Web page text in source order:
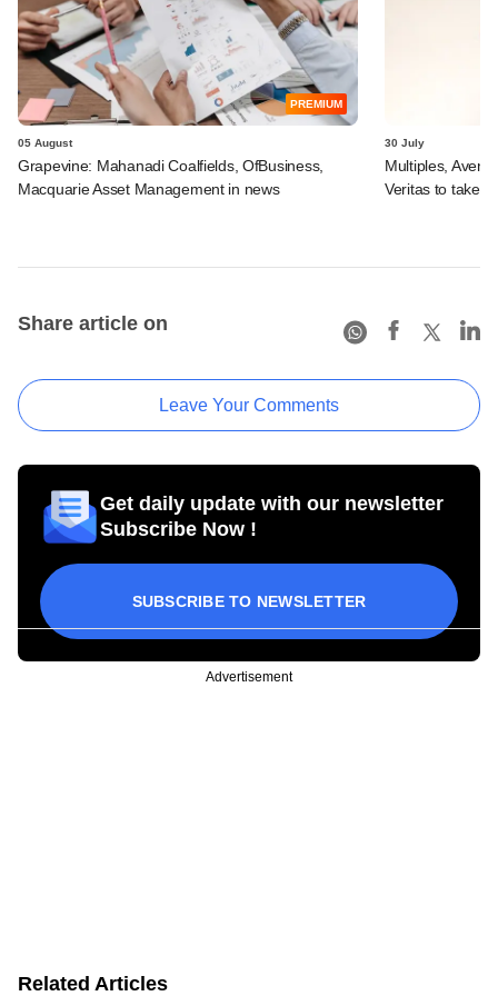
PREMIUM
05 August
Grapevine: Mahanadi Coalfields, OfBusiness,
Macquarie Asset Management in news
30 July
Multiples,
Veritas to take
Share article on
Leave Your Comments
Get daily update with our newsletter
Subscribe Now !
SUBSCRIBE TO NEWSLETTER
Advertisement
Related Articles